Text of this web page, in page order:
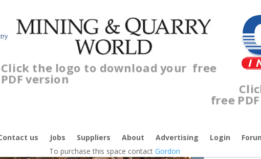
Click the logo to download yourfree
PDF version
Click
free
us Jobs Suppliers About Advertising Login
To purchase this space contact Gordon